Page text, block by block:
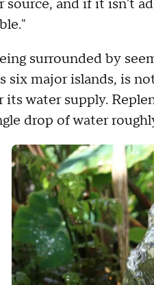
source, and if it isn't
surrounded by
six major islands, is
its water supply.
drop of water